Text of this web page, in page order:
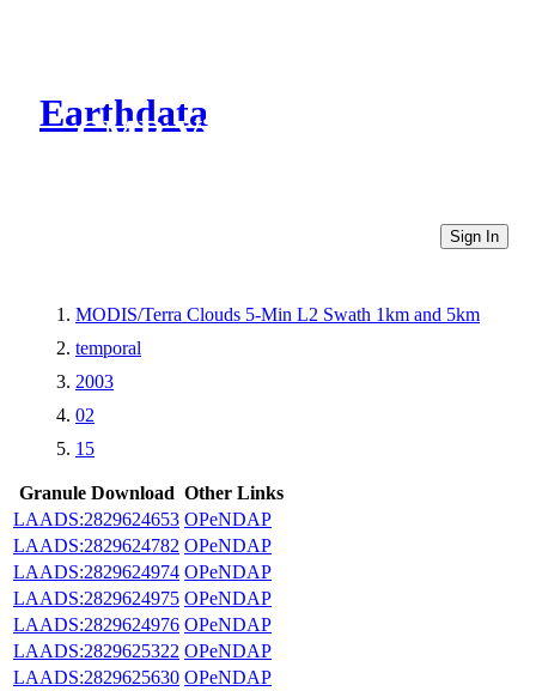
Earthdata
CMR Virtual Directories
Sign In
MODIS/Terra Clouds 5-Min L2 Swath 1km and 5km
temporal
2003
02
15
Granule Download Other Links
LAADS:2829624653 OPeNDAP
LAADS:2829624782 OPeNDAP
LAADS:2829624974 OPeNDAP
LAADS:2829624975 OPeNDAP
LAADS:2829624976 OPeNDAP
LAADS:2829625322 OPeNDAP
LAADS:2829625630 OPeNDAP